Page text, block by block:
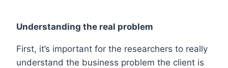
Understanding the real problem
First, it’s important for the researchers to really
understand the business problem the client is